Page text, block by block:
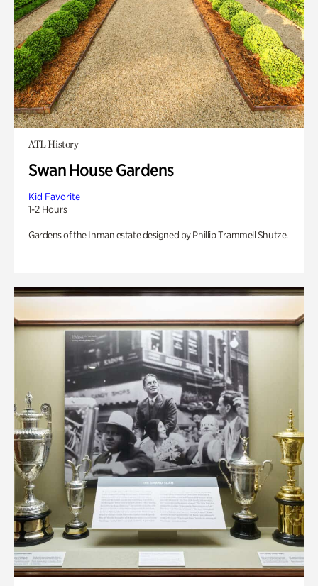
ATL History
Swan House Gardens
Kid Favorite
1-2 Hours
Gardens of the Inman estate designed by Phillip Trammell Shutze.